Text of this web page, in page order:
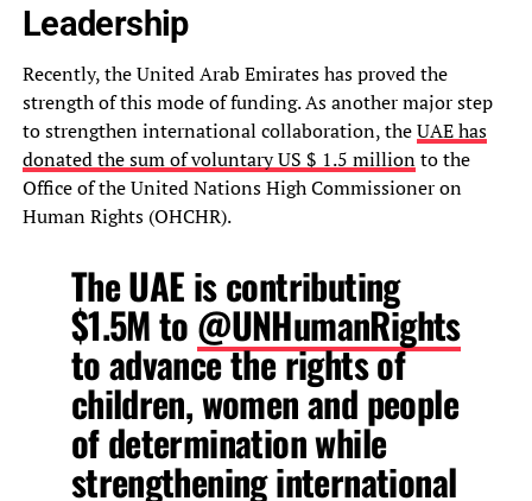
Leadership
Recently, the United Arab Emirates has proved the
strength of this mode of funding. As another major step
to strengthen international collaboration, theUAE has
donated the sum of voluntary US $ 1.5 millionto the
Office of the United Nations High Commissioner on
Human Rights (OHCHR).
The UAE is contributing
$1.5M to @UNHumanRights
to advance the rights of
children, women and people
of determination while
strengthening international